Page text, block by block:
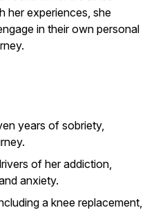
her experiences, she
in their own personal
years of sobriety,
of her addiction,
anxiety.
a knee replacement,